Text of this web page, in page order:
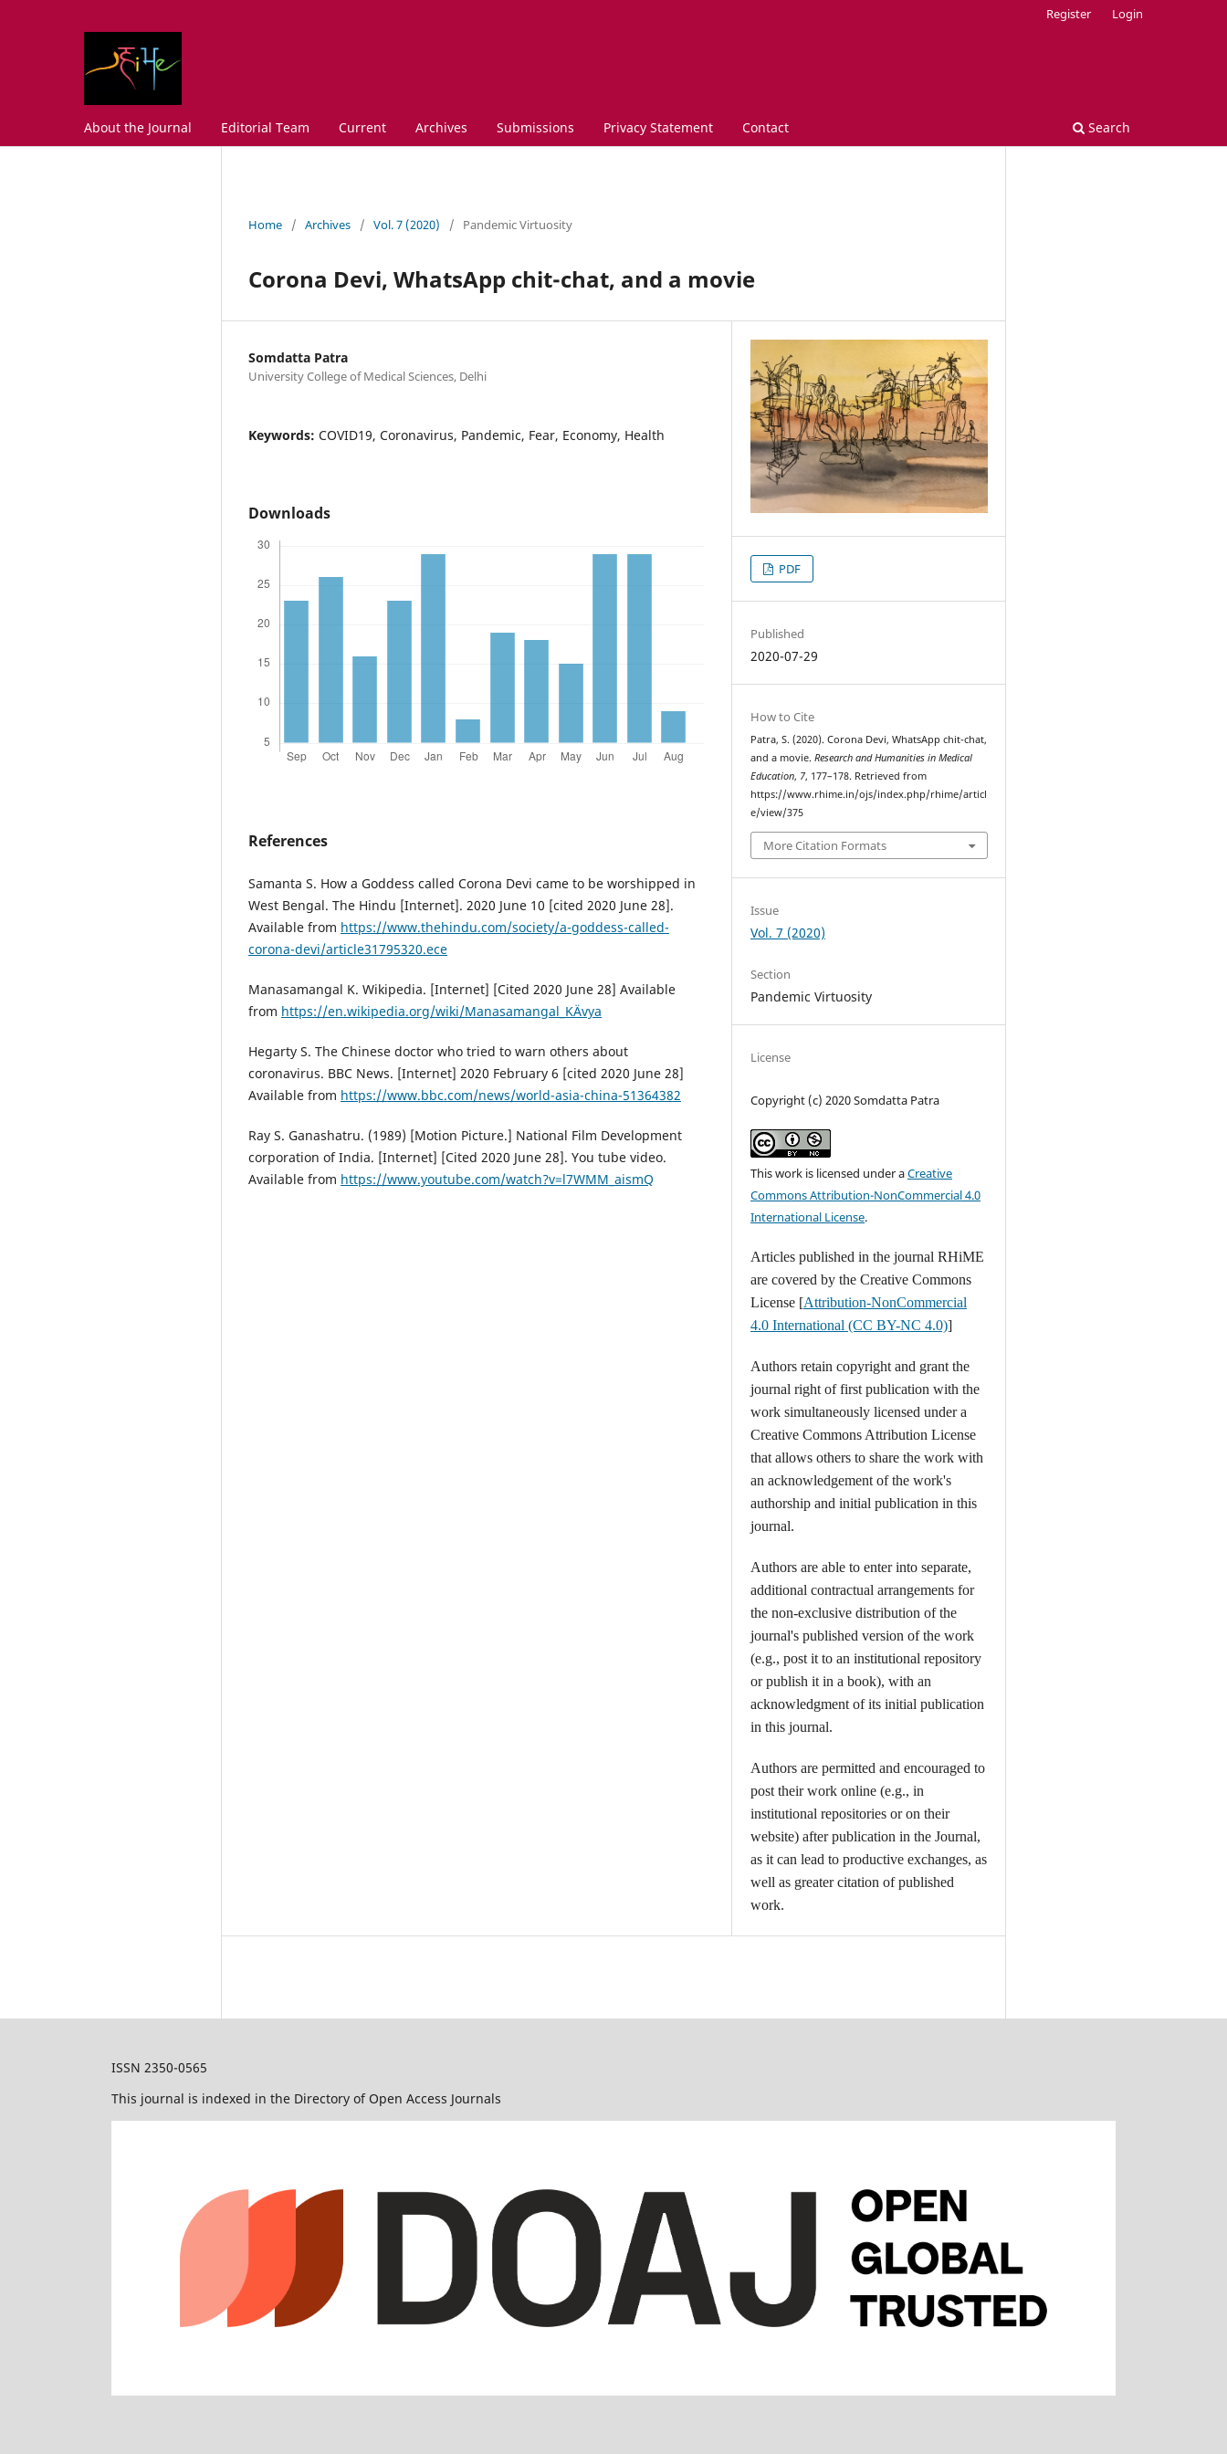
About the Journal Editorial Team Current Archives Submissions Privacy Statement Contact Search
Register Login
Home / Archives / Vol. 7 (2020) / Pandemic Virtuosity
Corona Devi, WhatsApp chit-chat, and a movie
Somdatta Patra
University College of Medical Sciences, Delhi
Keywords: COVID19, Coronavirus, Pandemic, Fear, Economy, Health
Downloads
References
Samanta S. How a Goddess called Corona Devi came to be worshipped in
West Bengal. The Hindu [Internet]. 2020 June 10 [cited 2020 June 28].
Available from https://www.thehindu.com/society/a-goddess-called-
corona-devi/article31795320.ece
Manasamangal K. Wikipedia. [Internet] [Cited 2020 June 28] Available
from https://en.wikipedia.org/wiki/Manasamangal_KÄvya
Hegarty S. The Chinese doctor who tried to warn others about
coronavirus. BBC News. [Internet] 2020 February 6 [cited 2020 June 28]
Available from https://www.bbc.com/news/world-asia-china-51364382
Ray S. Ganashatru. (1989) [Motion Picture.] National Film Development
corporation of India. [Internet] [Cited 2020 June 28]. You tube video.
Available from https://www.youtube.com/watch?v=l7WMM_aismQ
PDF
Published
2020-07-29
How to Cite
Patra, S. (2020). Corona Devi, WhatsApp chit-chat,
and a movie.Research and Humanities in Medical
Education, 7, 177–178. Retrieved from
https://www.rhime.in/ojs/index.php/rhime/articl
e/view/375
More Citation Formats
Issue
Vol. 7 (2020)
Section
Pandemic Virtuosity
License
Copyright (c) 2020 Somdatta Patra
This work is licensed under aCreative
Commons Attribution-NonCommercial 4.0
International License.
Articles published in the journal RHiME
are covered by the Creative Commons
License [Attribution-NonCommercial
4.0 International (CC BY-NC 4.0)]
Authors retain copyright and grant the
journal right of first publication with the
work simultaneously licensed under a
Creative Commons Attribution License
that allows others to share the work with
an acknowledgement of the work's
authorship and initial publication in this
journal.
Authors are able to enter into separate,
additional contractual arrangements for
the non-exclusive distribution of the
journal's published version of the work
(e.g., post it to an institutional repository
or publish it in a book), with an
acknowledgment of its initial publication
in this journal.
Authors are permitted and encouraged to
post their work online (e.g., in
institutional repositories or on their
website) after publication in the Journal,
as it can lead to productive exchanges, as
well as greater citation of published
work.
ISSN 2350-0565
This journal is indexed in the Directory of Open Access Journals